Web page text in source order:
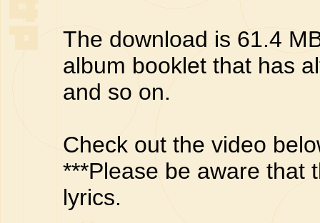
The download is 61.4
album booklet that has
and so on.
Check out the video
***Please be aware that
lyrics.